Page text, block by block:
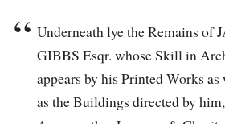
Underneath lye the Remains of
GIBBS Esqr. whose Skill in
appears by his Printed Works as
as the Buildings directed by him,